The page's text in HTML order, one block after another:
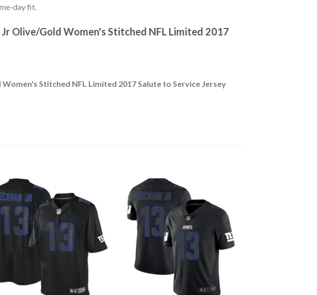
day fit.
Olive/Gold Women's Stitched NFL Limited 2017
Stitched NFL Limited 2017 Salute to Service Jersey